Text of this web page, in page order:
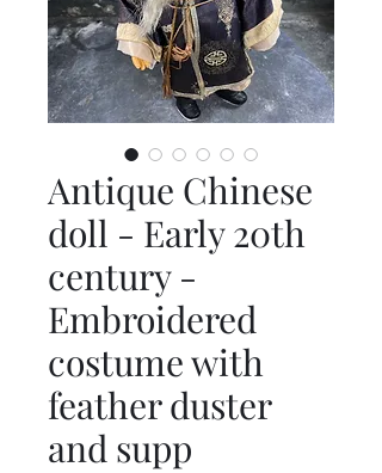
Antique Chinese
doll - Early 20th
century -
Embroidered
costume with
feather duster
and supp